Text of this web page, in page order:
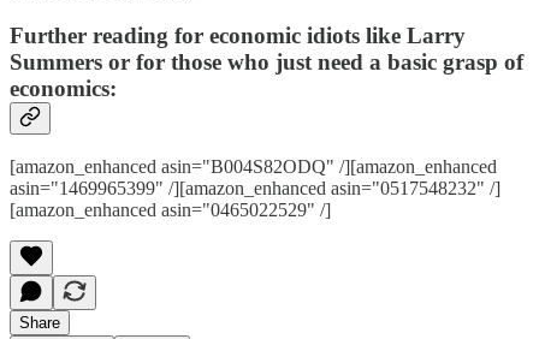
Further reading for economic idiots like Larry
Summers or for those who just need a basic grasp of
economics:
[amazon_enhanced asin="B004S82ODQ" /][amazon_enhanced
asin="1469965399" /][amazon_enhanced asin="0517548232" /]
[amazon_enhanced asin="0465022529" /]
Share